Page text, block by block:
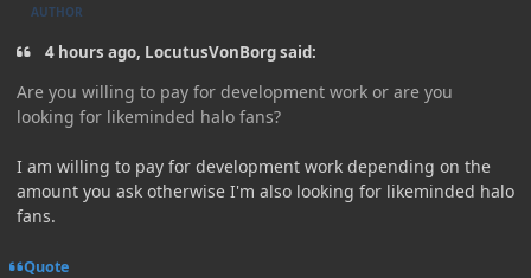
AUTHOR
4 hours ago, LocutusVonBorg said:
Are you willing to pay for development work or are you
looking for likeminded halo fans?
I am willing to pay for development work depending on the
amount you ask otherwise I'm also looking for likeminded halo
fans.
Quote